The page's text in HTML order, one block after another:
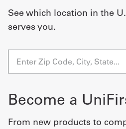
See which location in the
serves you.
Become a
From new products to